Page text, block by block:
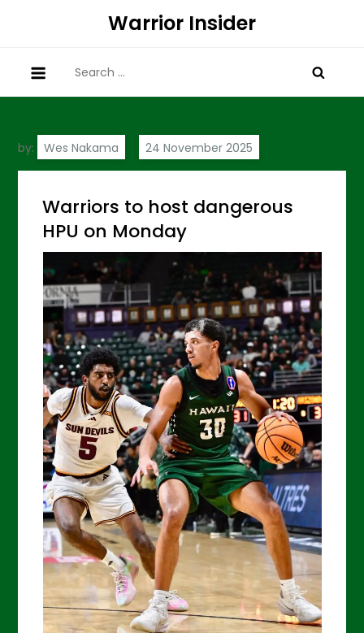
Warrior Insider
for:
by: Wes Nakama
Warriors to host dangerous
HPU on Monday